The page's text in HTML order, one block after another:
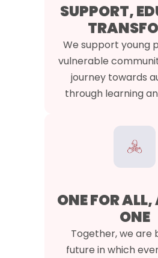
SUPPORT,
We support young
vulnerable
journey towards
through learning
ONE FOR ALL,
ONE
Together, we are
future in which